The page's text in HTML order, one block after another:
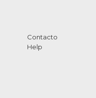
Contacto
Help